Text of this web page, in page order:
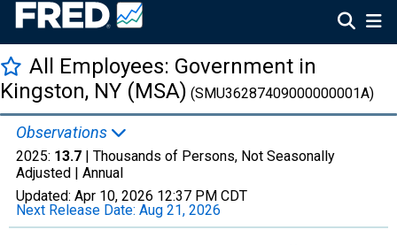
All Employees: Government in
Kingston, NY (MSA) (SMU36287409000000001A)
Observations
2025: 13.7 | Thousands of Persons, Not Seasonally
Adjusted | Annual
Updated: Apr 10, 2026 12:37 PM CDT
Next Release Date: Aug 21, 2026